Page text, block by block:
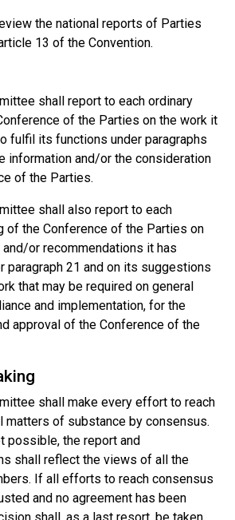
national reports of Parties
13 of the Convention.
shall report to each ordinary
of the Parties on the work it
fulfil its functions under paragraphs
information and/or the consideration
of the Parties.
shall also report to each
of the Conference of the Parties on
or recommendations it has
paragraph 21 and on its suggestions
that may be required on general
and implementation, for the
approval of the Conference of the
shall make every effort to reach
matters of substance by consensus.
possible, the report and
shall reflect the views of all the
If all efforts to reach consensus
and no agreement has been